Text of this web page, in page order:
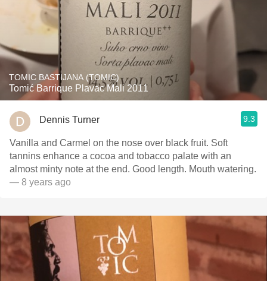
TOMIC BASTIJANA (TOMIC)
Tomić Barrique Plavac Mali 2011
Dennis Turner 9.3
Vanilla and Carmel on the nose over black fruit. Soft
tannins enhance a cocoa and tobacco palate with an
almost minty note at the end. Good length. Mouth watering.
— 8 years ago